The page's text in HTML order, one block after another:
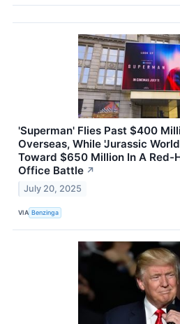
'Superman' Flies Past $400
Overseas, While 'Jurassic
Toward $650 Million In A Red-
Office Battle ↗
July 20, 2025
VIA Benzinga